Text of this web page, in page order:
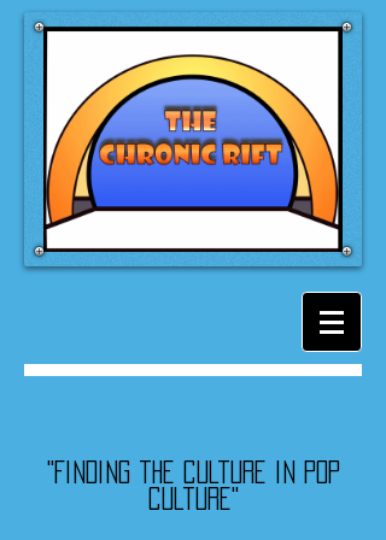
"Finding the culture in pop
culture"